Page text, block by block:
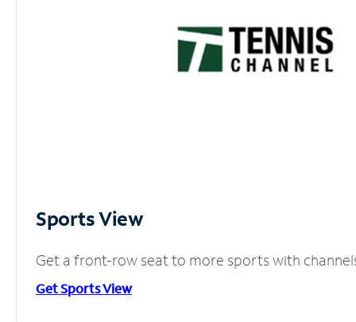
Sports View
Get a front-row seat to more sports with
Get Sports View